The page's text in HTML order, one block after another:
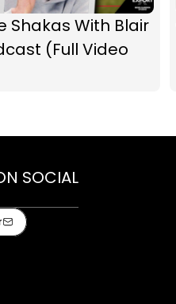
Shakas With Blair
(Full Video
SOCIAL